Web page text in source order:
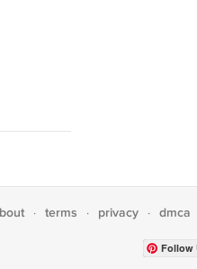
· terms · privacy · dmca
Follow